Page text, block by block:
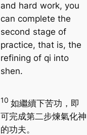
and hard work, you
can complete the
second stage of
practice, that is, the
refining of qi into
shen.
10 如繼續下苦功，即
可完成第二步煉氣化神
的功夫。